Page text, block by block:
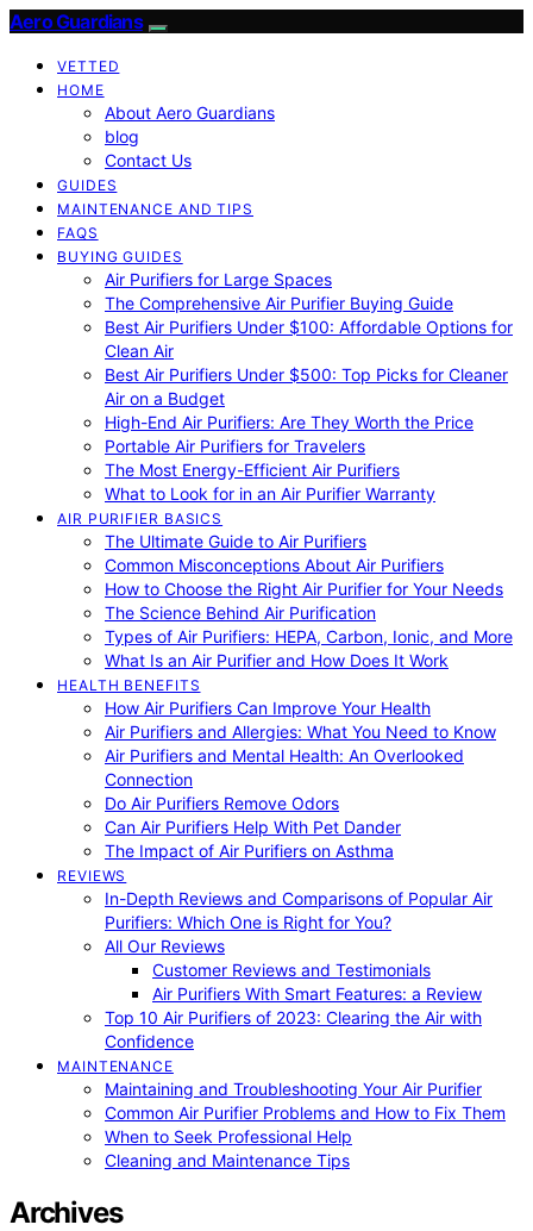
Aero Guardians
VETTED
HOME
About Aero Guardians
blog
Contact Us
GUIDES
MAINTENANCE AND TIPS
FAQS
BUYING GUIDES
Air Purifiers for Large Spaces
The Comprehensive Air Purifier Buying Guide
Best Air Purifiers Under $100: Affordable Options for
Clean Air
Best Air Purifiers Under $500: Top Picks for Cleaner
Air on a Budget
High-End Air Purifiers: Are They Worth the Price
Portable Air Purifiers for Travelers
The Most Energy-Efficient Air Purifiers
What to Look for in an Air Purifier Warranty
AIR PURIFIER BASICS
The Ultimate Guide to Air Purifiers
Common Misconceptions About Air Purifiers
How to Choose the Right Air Purifier for Your Needs
The Science Behind Air Purification
Types of Air Purifiers: HEPA, Carbon, Ionic, and More
What Is an Air Purifier and How Does It Work
HEALTH BENEFITS
How Air Purifiers Can Improve Your Health
Air Purifiers and Allergies: What You Need to Know
Air Purifiers and Mental Health: An Overlooked
Connection
Do Air Purifiers Remove Odors
Can Air Purifiers Help With Pet Dander
The Impact of Air Purifiers on Asthma
REVIEWS
In-Depth Reviews and Comparisons of Popular Air
Purifiers: Which One is Right for You?
All Our Reviews
Customer Reviews and Testimonials
Air Purifiers With Smart Features: a Review
Top 10 Air Purifiers of 2023: Clearing the Air with
Confidence
MAINTENANCE
Maintaining and Troubleshooting Your Air Purifier
Common Air Purifier Problems and How to Fix Them
When to Seek Professional Help
Cleaning and Maintenance Tips
Archives